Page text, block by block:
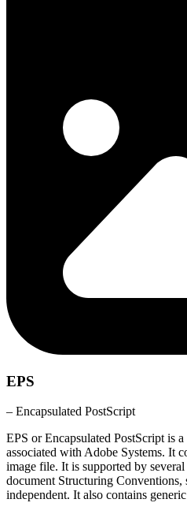
EPS
– Encapsulated PostScript
EPS or Encapsulated PostScript is
associated with Adobe Systems. It
image file. It is supported by
document Structuring Conventions,
independent. It also contains